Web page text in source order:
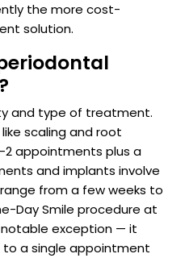
the more cost-
solution.
and type of treatment.
scaling and root
appointments plus a
and implants involve
from a few weeks to
Day Smile procedure at
notable exception — it
a single appointment